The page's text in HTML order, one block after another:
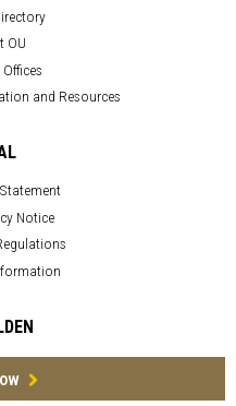
OU
and Resources
Notice